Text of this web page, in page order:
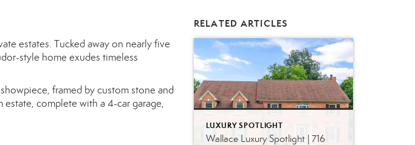
estates. Tucked away on nearly five
style home exudes timeless
framed by custom stone and
complete with a 4-car garage,
RELATED ARTICLES
LUXURY SPOTLIGHT
Wallace Luxury Spotlight | 716